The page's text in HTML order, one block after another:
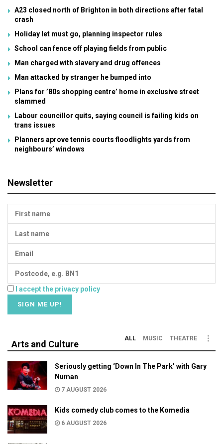
A23 closed north of Brighton in both directions after fatal
crash
Holiday let must go, planning inspector rules
School can fence off playing fields from public
Man charged with slavery and drug offences
Man attacked by stranger he bumped into
Plans for ’80s shopping centre’ home in exclusive street
slammed
Labour councillor quits, saying council is failing kids on
trans issues
Planners aprove tennis courts floodlights yards from
neighbours’ windows
Newsletter
I accept the privacy policy
Arts and Culture
ALL MUSIC THEATRE
Seriously getting ‘Down In The Park’ with Gary
Numan
7 AUGUST 2026
Kids comedy club comes to the Komedia
6 AUGUST 2026